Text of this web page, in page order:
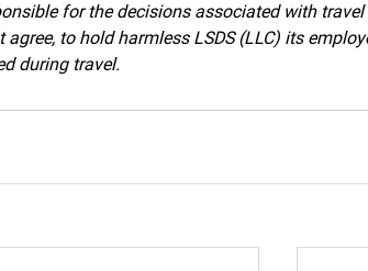
for the decisions associated with
to hold harmless LSDS (LLC) its
during travel.